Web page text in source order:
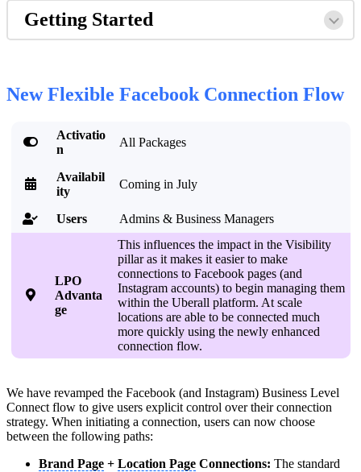
Getting Started
New Flexible Facebook Connection Flow

Activatio
n
All Packages

Availabil
ity
Coming in July
 Users Admins & Business Managers

LPO
Advanta
ge
This influences the impact in the Visibility
pillar as it makes it easier to make
connections to Facebook pages (and
Instagram accounts) to begin managing them
within the Uberall platform. At scale
locations are able to be connected much
more quickly using the newly enhanced
connection flow.
We have revamped the Facebook (and Instagram) Business Level
Connect flow to give users explicit control over their connection
strategy. When initiating a connection, users can now choose
between the following paths:
Brand Page + Location Page Connections: The standard